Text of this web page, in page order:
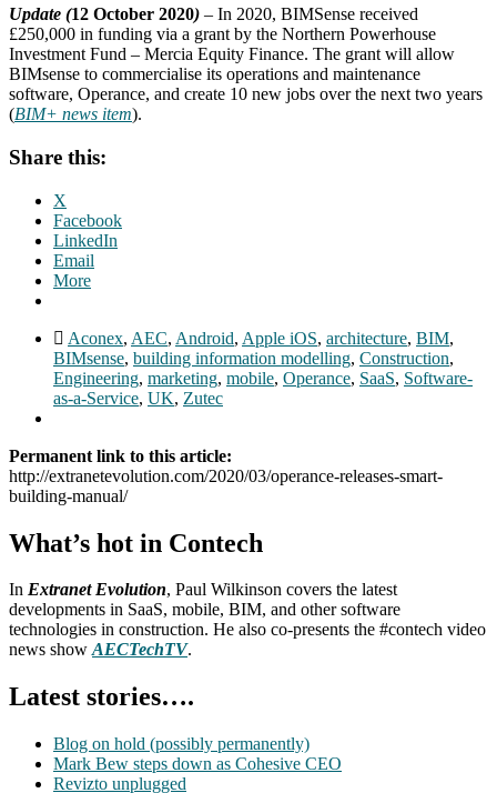
Update (12 October 2020) – In 2020, BIMSense received
£250,000 in funding via a grant by the Northern Powerhouse
Investment Fund – Mercia Equity Finance. The grant will allow
BIMsense to commercialise its operations and maintenance
software, Operance, and create 10 new jobs over the next two years
(BIM+ news item).
Share this:
X
Facebook
LinkedIn
Email
More
Aconex, AEC, Android, Apple iOS, architecture, BIM,
BIMsense, building information modelling, Construction,
Engineering, marketing, mobile, Operance, SaaS, Software-
as-a-Service, UK, Zutec
Permanent link to this article:
http://extranetevolution.com/2020/03/operance-releases-smart-
building-manual/
What’s hot in Contech
In Extranet Evolution, Paul Wilkinson covers the latest
developments in SaaS, mobile, BIM, and other software
technologies in construction. He also co-presents the #contech video
news showAECTechTV.
Latest stories….
Blog on hold (possibly permanently)
Mark Bew steps down as Cohesive CEO
Revizto unplugged